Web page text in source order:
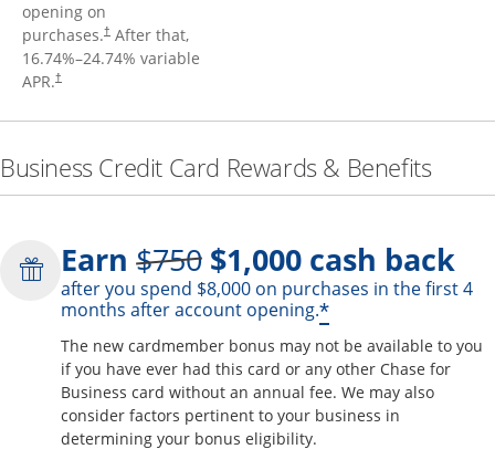
opening on
purchases.† After that,
16.74%–24.74% variable
APR.†
Business Credit Card Rewards & Benefits
Earn $750Strike through
$1,000 cash back
after you spend $8,000 on purchases in the first 4
months after account opening.*
The new cardmember bonus may not be available to you
if you have ever had this card or any other Chase for
Business card without an annual fee. We may also
consider factors pertinent to your business in
determining your bonus eligibility.